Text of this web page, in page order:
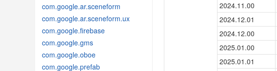
com.google.ar.sceneform
com.google.ar.sceneform.ux
com.google.firebase
com.google.gms
com.google.oboe
com.google.prefab
2024.11.00
2024.12.01
2024.12.00
2025.01.00
2025.01.01